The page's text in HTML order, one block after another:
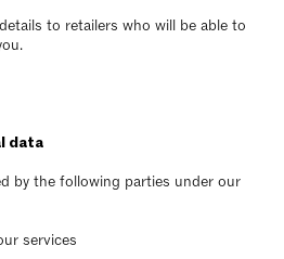
to retailers who will be able to
data
by the following parties under our
services